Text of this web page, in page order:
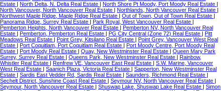
Estate | North Delta, N. Delta Real Estate | North Shore Pt Moody, Port Moody Real Estate |
North Vancouver, North Vancouver Real Estate | Northlands, North Vancouver Real Estate |
Northwest Maple Ridge, Maple Ridge Real Estate | Out of Town, Out of Town Real Estate |
Panorama Ridge, Surrey Real Estate | Park Royal, West Vancouver Real Estate |
Pemberton Heights, North Vancouver Real Estate | Pemberton NV, North Vancouver Real
Estate | Pemberton, Pemberton Real Estate | PG City Central (Zone 72) Real Estate | Pitt
Meadows Real Estate | Point Grey, Kitsilano Real Estate | Point Grey, Vancouver West Real
Estate | Port Coquitlam, Port Coquitlam Real Estate | Port Moody Centre, Port Moody Real
Estate | Port Moody Real Estate | Quay, New Westminster Real Estate | Queen Mary Park
Surrey, Surrey Real Estate | Queens Park, New Westminster Real Estate | Rainbow,
Whistler Real Estate | Renfrew VE, Vancouver East Real Estate | S.W. Marine, Vancouver
West Real Estate | Saanich Plaza, Victoria Real Estate | Sapperton, New Westminster Real
Estate | Sardis East Vedder Rd, Sardis Real Estate | Saunders, Richmond Real Estate |
Sechelt District, Sunshine Coast Real Estate | Seymour NV, North Vancouver Real Estate |
Seymour, North Vancouver Real Estate | Shuswap Lake, Shuswap Lake Real Estate | Simon